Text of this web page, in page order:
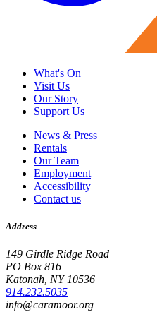
What's On
Visit Us
Our Story
Support Us
News & Press
Rentals
Our Team
Employment
Accessibility
Contact us
Address
149 Girdle Ridge Road
PO Box 816
Katonah, NY 10536
914.232.5035
info@caramoor.org